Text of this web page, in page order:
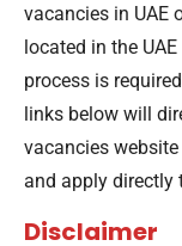
vacancies in UAE
located in the
process is
links below will
vacancies
and apply directly
Disclaimer